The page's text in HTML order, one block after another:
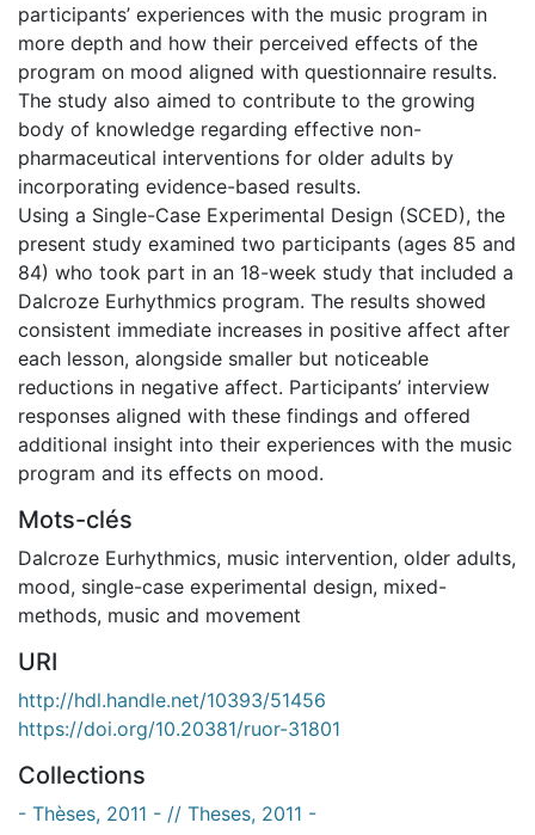
participants’ experiences with the music program in
more depth and how their perceived effects of the
program on mood aligned with questionnaire results.
The study also aimed to contribute to the growing
body of knowledge regarding effective non-
pharmaceutical interventions for older adults by
incorporating evidence-based results.
Using a Single-Case Experimental Design (SCED), the
present study examined two participants (ages 85 and
84) who took part in an 18-week study that included a
Dalcroze Eurhythmics program. The results showed
consistent immediate increases in positive affect after
each lesson, alongside smaller but noticeable
reductions in negative affect. Participants’ interview
responses aligned with these findings and offered
additional insight into their experiences with the music
program and its effects on mood.
Mots-clés
Dalcroze Eurhythmics, music intervention, older adults,
mood, single-case experimental design, mixed-
methods, music and movement
URI
http://hdl.handle.net/10393/51456
https://doi.org/10.20381/ruor-31801
Collections
- Thèses, 2011 - // Theses, 2011 -